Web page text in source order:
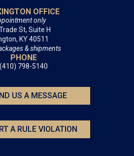
OFFICE
only
St, Suite H
KY 40511
& shipments
PHONE
(410) 798-5140
US A MESSAGE
A RULE VIOLATION